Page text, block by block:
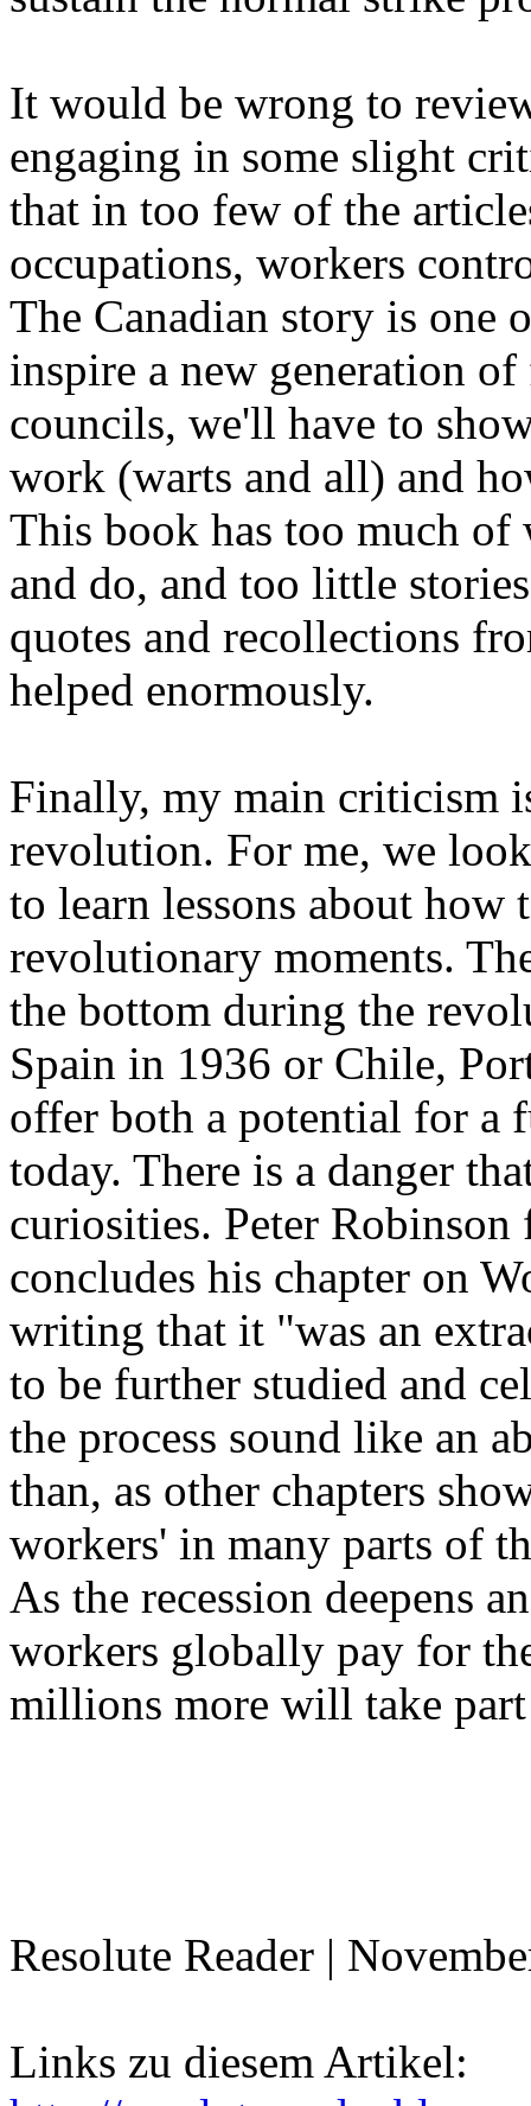
It would be wrong to
engaging in some slight
that in too few of the
occupations, workers
The Canadian story is one
inspire a new generation
councils, we'll have to
work (warts and all) and
This book has too much of
and do, and too little
quotes and recollections
helped enormously.
Finally, my main criticism
revolution. For me, we
to learn lessons about
revolutionary moments.
the bottom during the
Spain in 1936 or Chile,
offer both a potential for a
today. There is a danger
curiosities. Peter
concludes his chapter on
writing that it "was an
to be further studied and
the process sound like an
than, as other chapters
workers' in many parts of
As the recession deepens
workers globally pay for
millions more will take
Resolute Reader |
Links zu diesem Artikel: